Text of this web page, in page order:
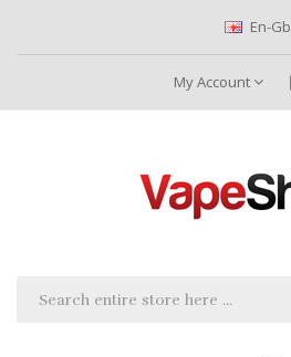
En-Gb
My Account